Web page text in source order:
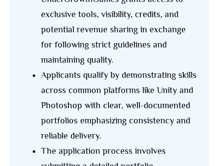
exclusive tools, visibility, credits, and
potential revenue sharing in exchange
for following strict guidelines and
maintaining quality.
Applicants qualify by demonstrating skills
across common platforms like Unity and
Photoshop with clear, well-documented
portfolios emphasizing consistency and
reliable delivery.
The application process involves